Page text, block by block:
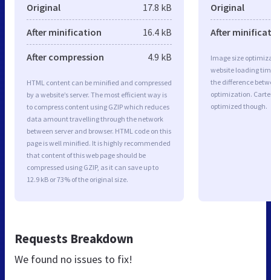
Original 17.8 kB
After minification 16.4 kB
After compression 4.9 kB
HTML content can be minified and compressed
by a website’s server. The most efficient way is
to compress content using GZIP which reduces
data amount travelling through the network
between server and browser. HTML code on this
page is well minified. It is highly recommended
that content of this web page should be
compressed using GZIP, as it can save up to
12.9 kB or 73% of the original size.
Original
After
Image size
website loading
the difference
optimization.
optimized though.
Requests Breakdown
We found no issues to fix!